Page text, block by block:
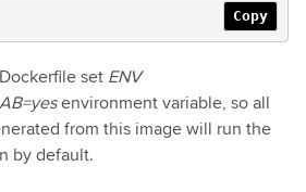
Copy
set ENV
environment variable, so all
from this image will run the
by default.